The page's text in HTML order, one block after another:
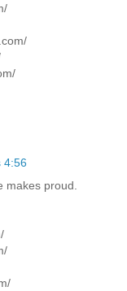
4:56
makes proud.